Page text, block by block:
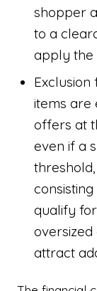
shopper
to a
apply the
Exclusion
items are
offers at
even if a
qualify
attract